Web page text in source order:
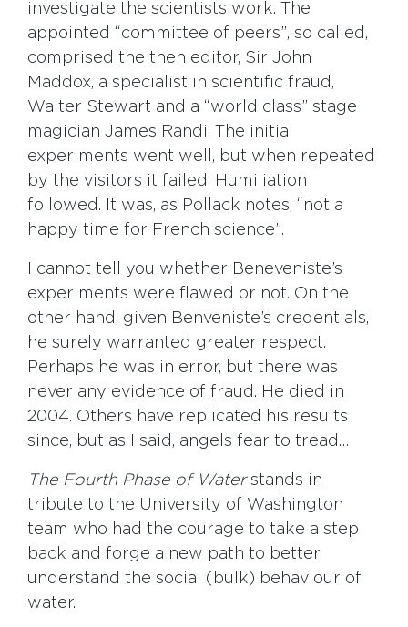
investigate the scientists work. The
appointed “committee of peers”, so called,
comprised the then editor, Sir John
Maddox, a specialist in scientific fraud,
Walter Stewart and a “world class” stage
magician James Randi. The initial
experiments went well, but when repeated
by the visitors it failed. Humiliation
followed. It was, as Pollack notes, “not a
happy time for French science”.
I cannot tell you whether Beneveniste’s
experiments were flawed or not. On the
other hand, given Benveniste’s credentials,
he surely warranted greater respect.
Perhaps he was in error, but there was
never any evidence of fraud. He died in
2004. Others have replicated his results
since, but as I said, angels fear to tread…
The Fourth Phase of Waterstands in
tribute to the University of Washington
team who had the courage to take a step
back and forge a new path to better
understand the social (bulk) behaviour of
water.